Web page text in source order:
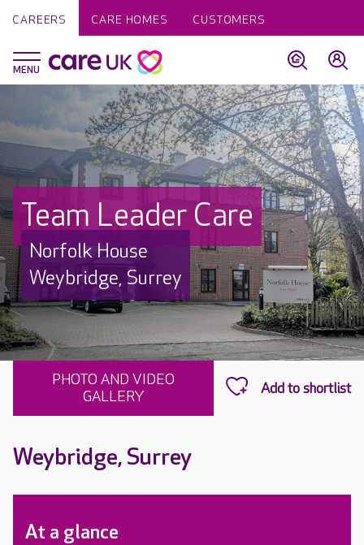
CAREERS CARE HOMES CUSTOMERS
Team Leader Care
Norfolk House
Weybridge, Surrey
PHOTO AND VIDEO
GALLERY
Weybridge, Surrey
At a glance